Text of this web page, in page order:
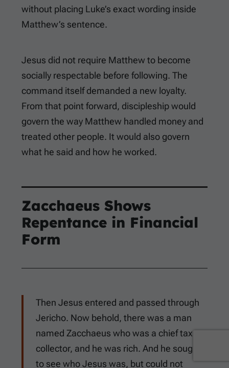
without placing Luke’s exact wording inside
Matthew’s sentence.
Jesus did not require Matthew to become
socially respectable before following. The
command itself demanded a new loyalty.
From that point forward, discipleship would
govern the way Matthew handled money and
treated other people. It would also govern
what he said and how he worked.
Zacchaeus Shows
Repentance in Financial
Form
Then Jesus entered and passed through
Jericho. Now behold, there was a man
named Zacchaeus who was a chief tax
collector, and he was rich. And he sought
to see who Jesus was, but could not